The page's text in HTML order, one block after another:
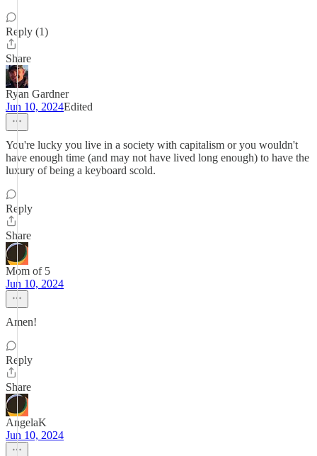
Reply (1)
Share
Ryan Gardner
Jun 10, 2024Edited
You're lucky you live in a society with capitalism or you wouldn't
have enough time (and may not have lived long enough) to have the
luxury of being a keyboard scold.
Reply
Share
Mom of 5
Jun 10, 2024
Amen!
Reply
Share
AngelaK
Jun 10, 2024